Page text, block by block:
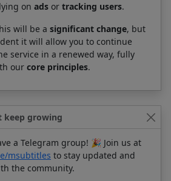
on ads or tracking users.
will be a significant change, but
it will allow you to continue
service in a renewed way, fully
our core principles.
keep growing
a Telegram group! 🎉 Join us at
msubtitles to stay updated and
the community.